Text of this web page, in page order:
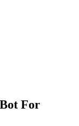
For